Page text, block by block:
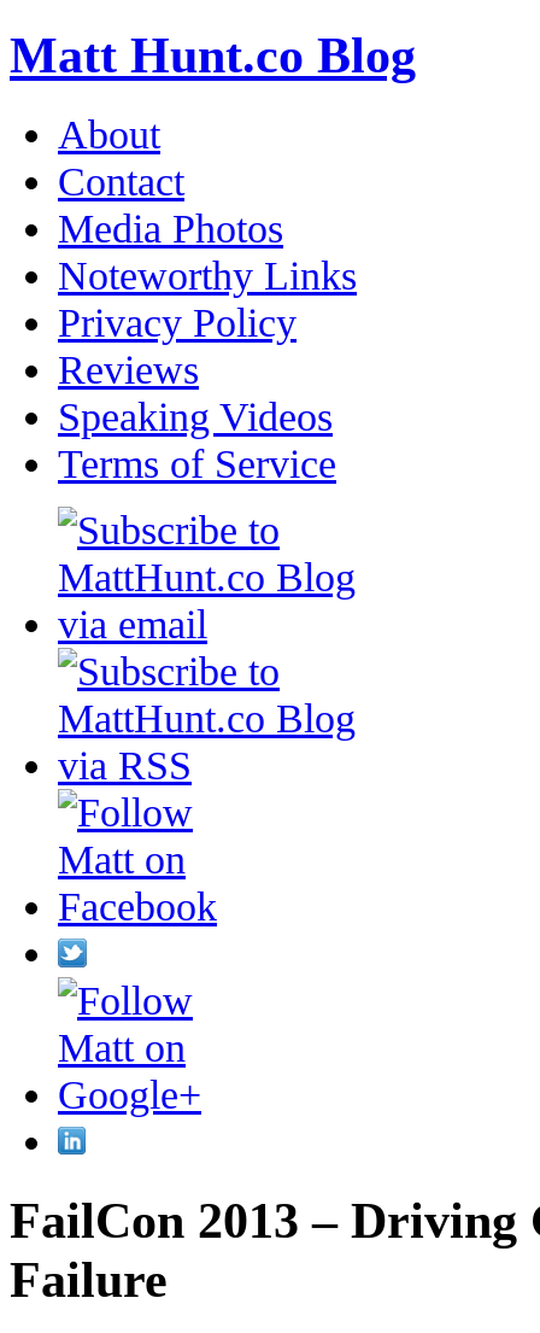
Matt Hunt.co Blog
About
Contact
Media Photos
Noteworthy Links
Privacy Policy
Reviews
Speaking Videos
Terms of Service
FailCon 2013 – Driving
Failure